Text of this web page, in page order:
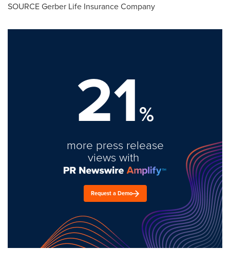
SOURCE Gerber Life Insurance Company
21%
more press release
views with
Request a Demo